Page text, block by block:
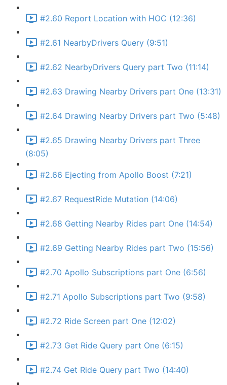
#2.60 Report Location with HOC (12:36)
#2.61 NearbyDrivers Query (9:51)
#2.62 NearbyDrivers Query part Two (11:14)
#2.63 Drawing Nearby Drivers part One (13:31)
#2.64 Drawing Nearby Drivers part Two (5:48)
#2.65 Drawing Nearby Drivers part Three
(8:05)
#2.66 Ejecting from Apollo Boost (7:21)
#2.67 RequestRide Mutation (14:06)
#2.68 Getting Nearby Rides part One (14:54)
#2.69 Getting Nearby Rides part Two (15:56)
#2.70 Apollo Subscriptions part One (6:56)
#2.71 Apollo Subscriptions part Two (9:58)
#2.72 Ride Screen part One (12:02)
#2.73 Get Ride Query part One (6:15)
#2.74 Get Ride Query part Two (14:40)